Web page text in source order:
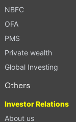
NBFC
OFA
PMS
Private wealth
Global Investing
Others
Investor Relations
About us